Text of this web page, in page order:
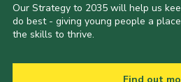
Our Strategy to 2035 will help us
do best - giving young people a
the skills to thrive.